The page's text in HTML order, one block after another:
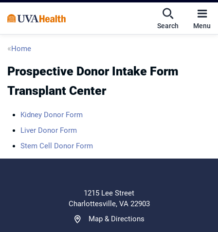
Skip
content
Skip
content
Mobile
nav
Search Menu
Home
Prospective Donor Intake Form
Transplant Center
Kidney Donor Form
Liver Donor Form
Stem Cell Donor Form
1215 Lee Street
Charlottesville, VA 22903
Map & Directions